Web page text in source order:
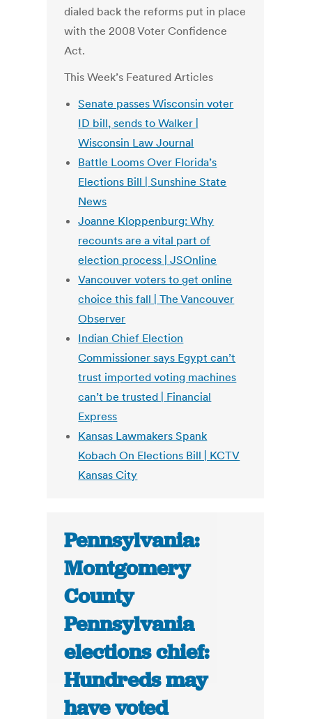
dialed back the reforms put in place
with the 2008 Voter Confidence
Act.
This Week’s Featured Articles
Senate passes Wisconsin voter
ID bill, sends to Walker |
Wisconsin Law Journal
Battle Looms Over Florida’s
Elections Bill | Sunshine State
News
Joanne Kloppenburg: Why
recounts are a vital part of
election process | JSOnline
Vancouver voters to get online
choice this fall | The Vancouver
Observer
Indian Chief Election
Commissioner says Egypt can’t
trust imported voting machines
can’t be trusted | Financial
Express
Kansas Lawmakers Spank
Kobach On Elections Bill | KCTV
Kansas City
Pennsylvania:
Montgomery
County
Pennsylvania
elections chief:
Hundreds may
have voted